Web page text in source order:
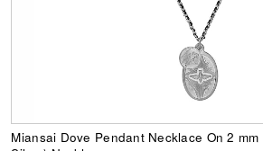
Miansai Dove Pendant Necklace On 2